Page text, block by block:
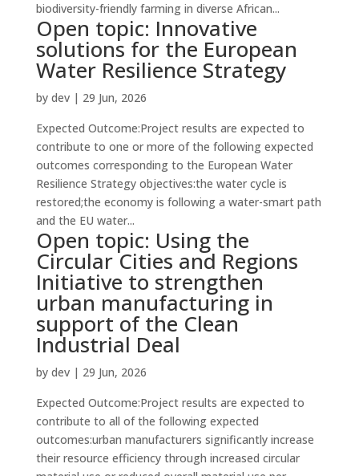
biodiversity-friendly farming in diverse African...
Open topic: Innovative
solutions for the European
Water Resilience Strategy
by dev| 29 Jun, 2026
Expected Outcome:Project results are expected to
contribute to one or more of the following expected
outcomes corresponding to the European Water
Resilience Strategy objectives:the water cycle is
restored;the economy is following a water-smart path
and the EU water...
Open topic: Using the
Circular Cities and Regions
Initiative to strengthen
urban manufacturing in
support of the Clean
Industrial Deal
by dev| 29 Jun, 2026
Expected Outcome:Project results are expected to
contribute to all of the following expected
outcomes:urban manufacturers significantly increase
their resource efficiency through increased circular